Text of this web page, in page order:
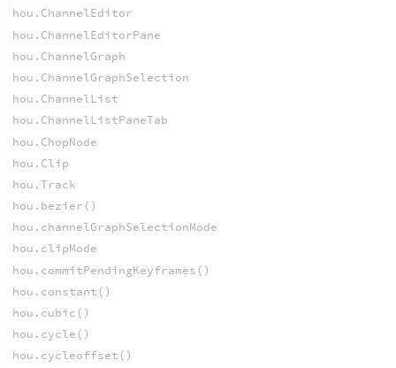
hou.ChannelEditor
hou.ChannelEditorPane
hou.ChannelGraph
hou.ChannelGraphSelection
hou.ChannelList
hou.ChannelListPaneTab
hou.ChopNode
hou.Clip
hou.Track
hou.bezier()
hou.channelGraphSelectionMode
hou.clipMode
hou.commitPendingKeyframes()
hou.constant()
hou.cubic()
hou.cycle()
hou.cycleoffset()